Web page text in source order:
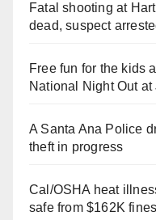
Fatal shooting at
dead, suspect
Free fun for the kids
National Night Out at
A Santa Ana Police
theft in progress
Cal/OSHA heat
safe from $162K